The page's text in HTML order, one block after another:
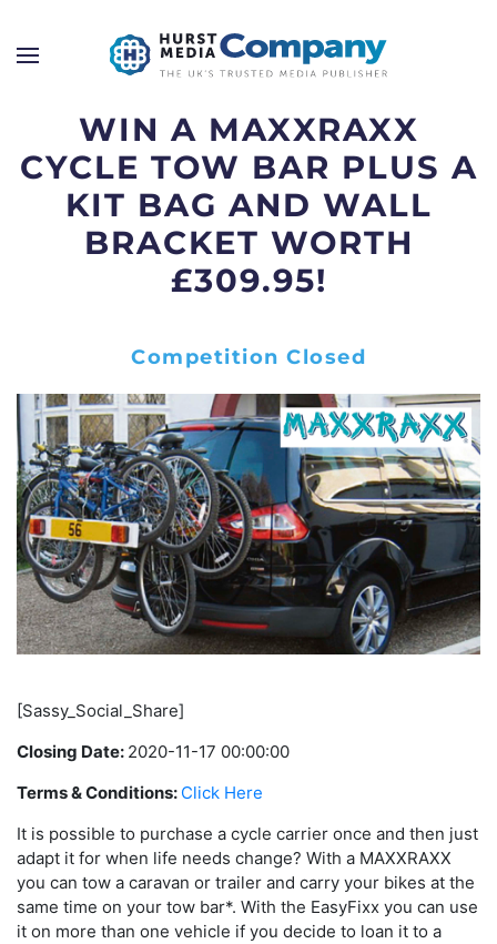
WIN A MAXXRAXX
CYCLE TOW BAR PLUS A
KIT BAG AND WALL
BRACKET WORTH
£309.95!
Competition Closed
[Sassy_Social_Share]
Closing Date: 2020-11-17 00:00:00
Terms & Conditions: Click Here
It is possible to purchase a cycle carrier once and then just
adapt it for when life needs change? With a MAXXRAXX
you can tow a caravan or trailer and carry your bikes at the
same time on your tow bar*. With the EasyFixx you can use
it on more than one vehicle if you decide to loan it to a